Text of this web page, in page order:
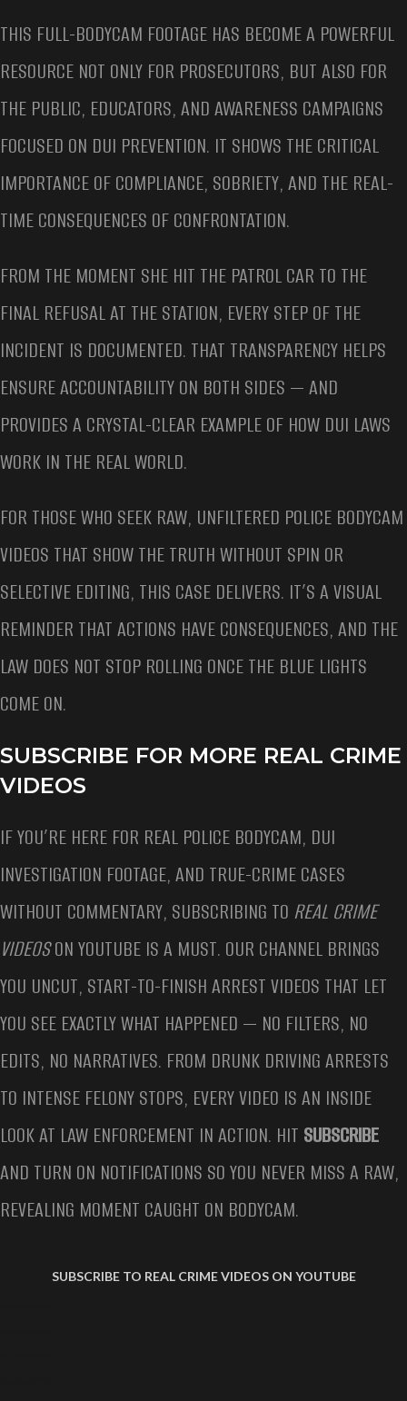
THIS FULL-BODYCAM FOOTAGE HAS BECOME A POWERFUL
RESOURCE NOT ONLY FOR PROSECUTORS, BUT ALSO FOR
THE PUBLIC, EDUCATORS, AND AWARENESS CAMPAIGNS
FOCUSED ON DUI PREVENTION. IT SHOWS THE CRITICAL
IMPORTANCE OF COMPLIANCE, SOBRIETY, AND THE REAL-
TIME CONSEQUENCES OF CONFRONTATION.
FROM THE MOMENT SHE HIT THE PATROL CAR TO THE
FINAL REFUSAL AT THE STATION, EVERY STEP OF THE
INCIDENT IS DOCUMENTED. THAT TRANSPARENCY HELPS
ENSURE ACCOUNTABILITY ON BOTH SIDES — AND
PROVIDES A CRYSTAL-CLEAR EXAMPLE OF HOW DUI LAWS
WORK IN THE REAL WORLD.
FOR THOSE WHO SEEK RAW, UNFILTERED POLICE BODYCAM
VIDEOS THAT SHOW THE TRUTH WITHOUT SPIN OR
SELECTIVE EDITING, THIS CASE DELIVERS. IT’S A VISUAL
REMINDER THAT ACTIONS HAVE CONSEQUENCES, AND THE
LAW DOES NOT STOP ROLLING ONCE THE BLUE LIGHTS
COME ON.
SUBSCRIBE FOR MORE REAL CRIME
VIDEOS
IF YOU’RE HERE FOR REAL POLICE BODYCAM, DUI
INVESTIGATION FOOTAGE, AND TRUE-CRIME CASES
WITHOUT COMMENTARY, SUBSCRIBING TO REAL CRIME
VIDEOSON YOUTUBE IS A MUST. OUR CHANNEL BRINGS
YOU UNCUT, START-TO-FINISH ARREST VIDEOS THAT LET
YOU SEE EXACTLY WHAT HAPPENED — NO FILTERS, NO
EDITS, NO NARRATIVES. FROM DRUNK DRIVING ARRESTS
TO INTENSE FELONY STOPS, EVERY VIDEO IS AN INSIDE
LOOK AT LAW ENFORCEMENT IN ACTION. HIT SUBSCRIBE
AND TURN ON NOTIFICATIONS SO YOU NEVER MISS A RAW,
REVEALING MOMENT CAUGHT ON BODYCAM.
SUBSCRIBE TO REAL CRIME VIDEOS ON YOUTUBE